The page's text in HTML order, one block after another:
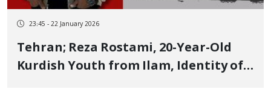
23:45 - 22 January 2026
Tehran; Reza Rostami, 20-Year-Old
Kurdish Youth from Ilam, Identity of